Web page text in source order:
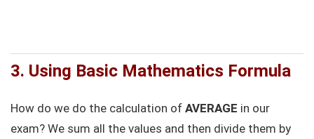
3. Using Basic Mathematics Formula
How do we do the calculation of AVERAGE in our
exam? We sum all the values and then divide them by